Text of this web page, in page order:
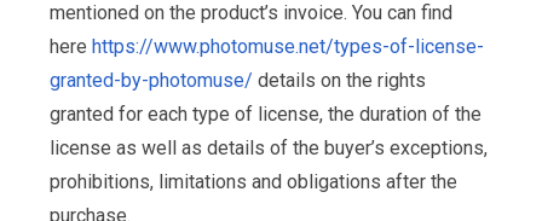
mentioned on the product’s invoice. You can find
here https://www.photomuse.net/types-of-license-
granted-by-photomuse/ details on the rights
granted for each type of license, the duration of the
license as well as details of the buyer’s exceptions,
prohibitions, limitations and obligations after the
purchase.